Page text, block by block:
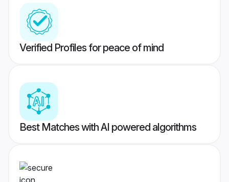
Verified Profiles for peace of mind
Best Matches with AI powered algorithms